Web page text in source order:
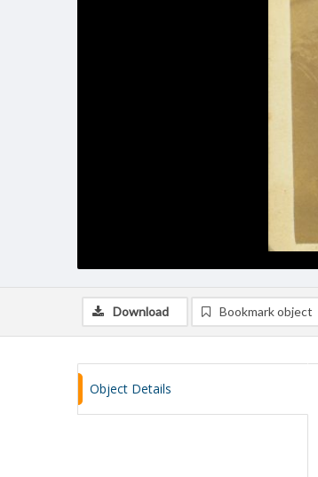
Download Bookmark object
Object Details